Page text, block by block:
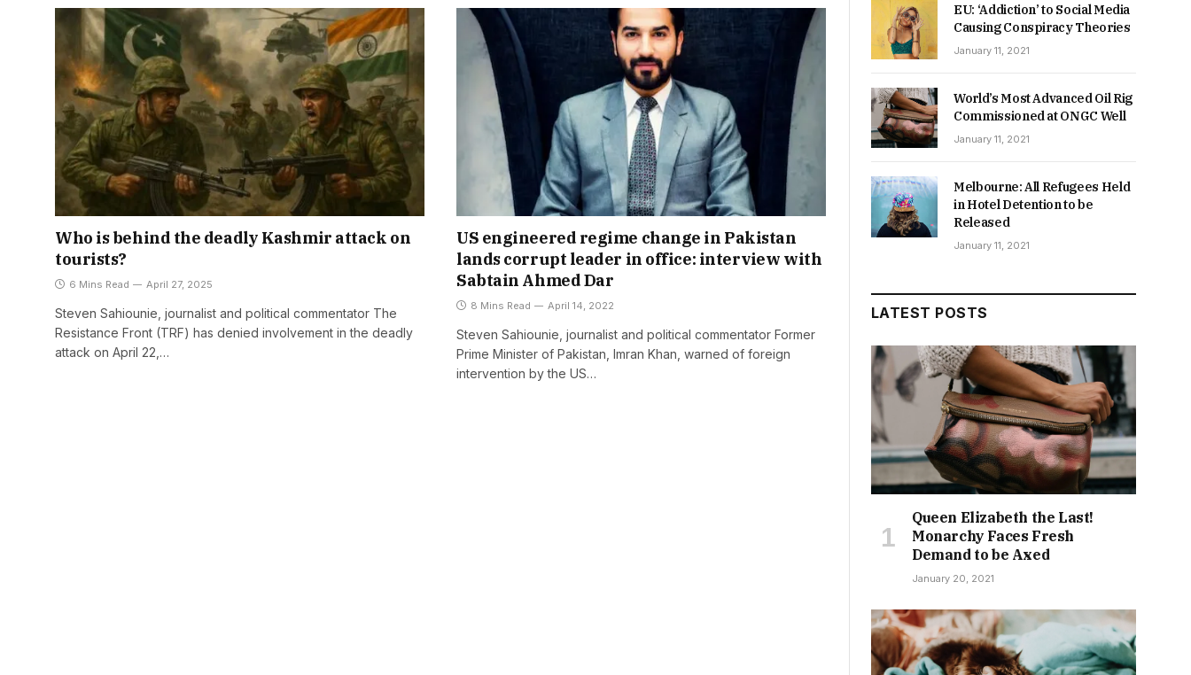
Who is behind the deadly Kashmir attack on
tourists?
6 Mins Read April 27, 2025
Steven Sahiounie, journalist and political commentator The
Resistance Front (TRF) has denied involvement in the deadly
attack on April 22,…
US engineered regime change in Pakistan
lands corrupt leader in office: interview with
Sabtain Ahmed Dar
8 Mins Read April 14, 2022
Steven Sahiounie, journalist and political commentator Former
Prime Minister of Pakistan, Imran Khan, warned of foreign
intervention by the US…
EU: ‘Addiction’ to Social Media
Causing Conspiracy Theories
January 11, 2021
World’s Most Advanced Oil Rig
Commissioned at ONGC Well
January 11, 2021
Melbourne: All Refugees Held
in Hotel Detention to be
Released
January 11, 2021
LATEST POSTS
Queen Elizabeth the Last!
Monarchy Faces Fresh
Demand to be Axed
January 20, 2021